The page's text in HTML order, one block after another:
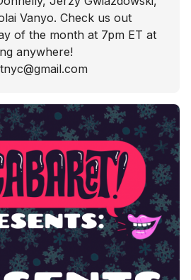
Vanyo. Check us out
of the month at 7pm ET at
anywhere!